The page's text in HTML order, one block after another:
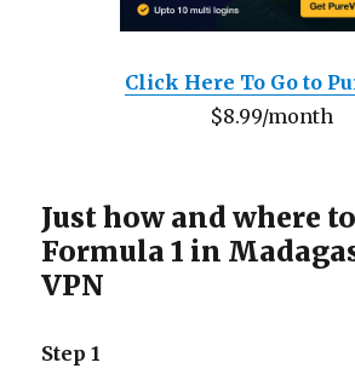
Click Here To Go to
$8.99/month
Just how and where
Formula 1 in
VPN
Step 1